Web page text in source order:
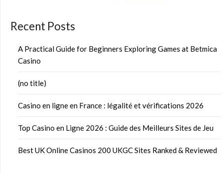
Recent Posts
A Practical Guide for Beginners Exploring Games at Betmica
Casino
(no title)
Casino en ligne en France : légalité et vérifications 2026
Top Casino en Ligne 2026 : Guide des Meilleurs Sites de Jeu
Best UK Online Casinos 200 UKGC Sites Ranked & Reviewed